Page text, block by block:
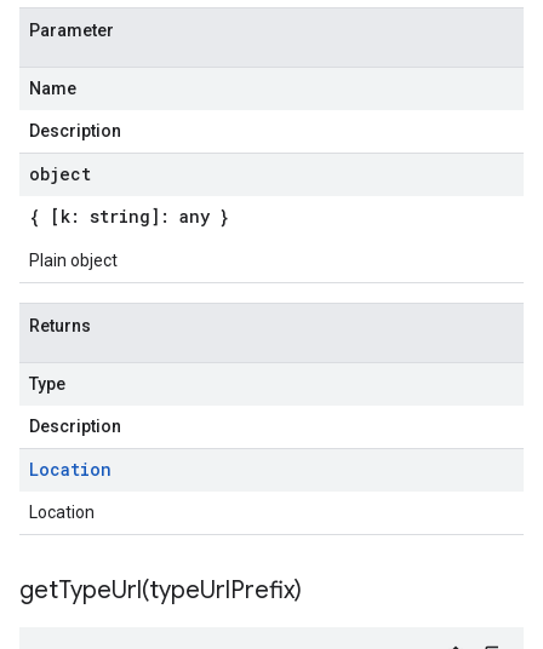
Parameter
Name
Description
object
{ [k: string]: any }
Plain object
Returns
Type
Description
Location
Location
getTypeUrl(typeUrlPrefix)